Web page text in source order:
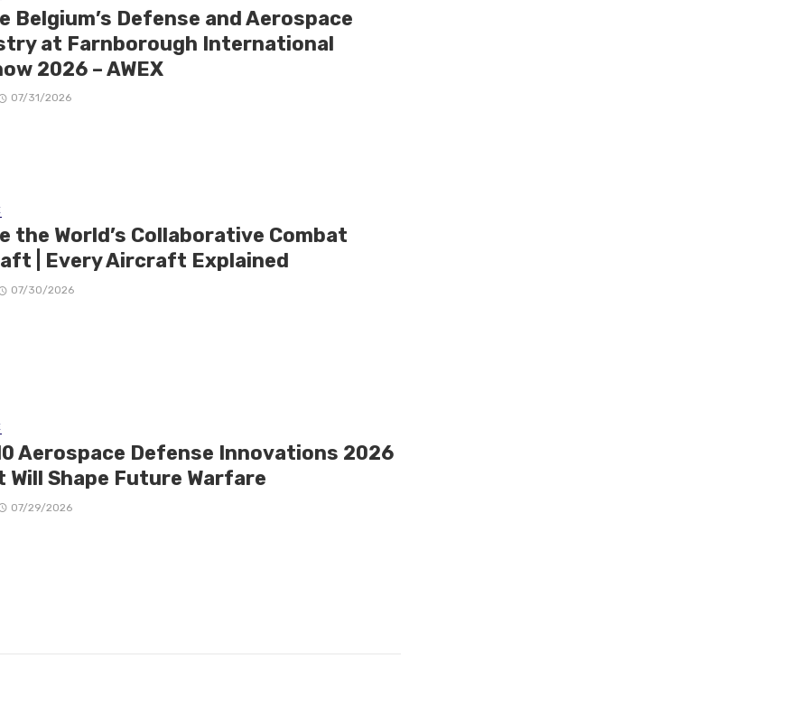
Belgium’s Defense and Aerospace
at Farnborough International
2026 – AWEX
07/31/2026
the World’s Collaborative Combat
| Every Aircraft Explained
07/30/2026
Aerospace Defense Innovations 2026
Will Shape Future Warfare
07/29/2026